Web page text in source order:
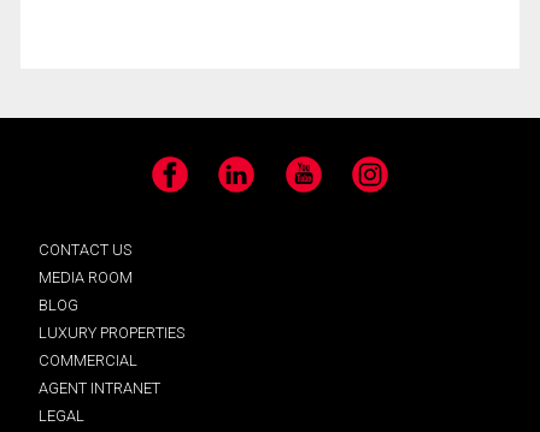
Facebook LinkedIn YouTube Instagram
CONTACT US
MEDIA ROOM
BLOG
LUXURY PROPERTIES
COMMERCIAL
AGENT INTRANET
LEGAL